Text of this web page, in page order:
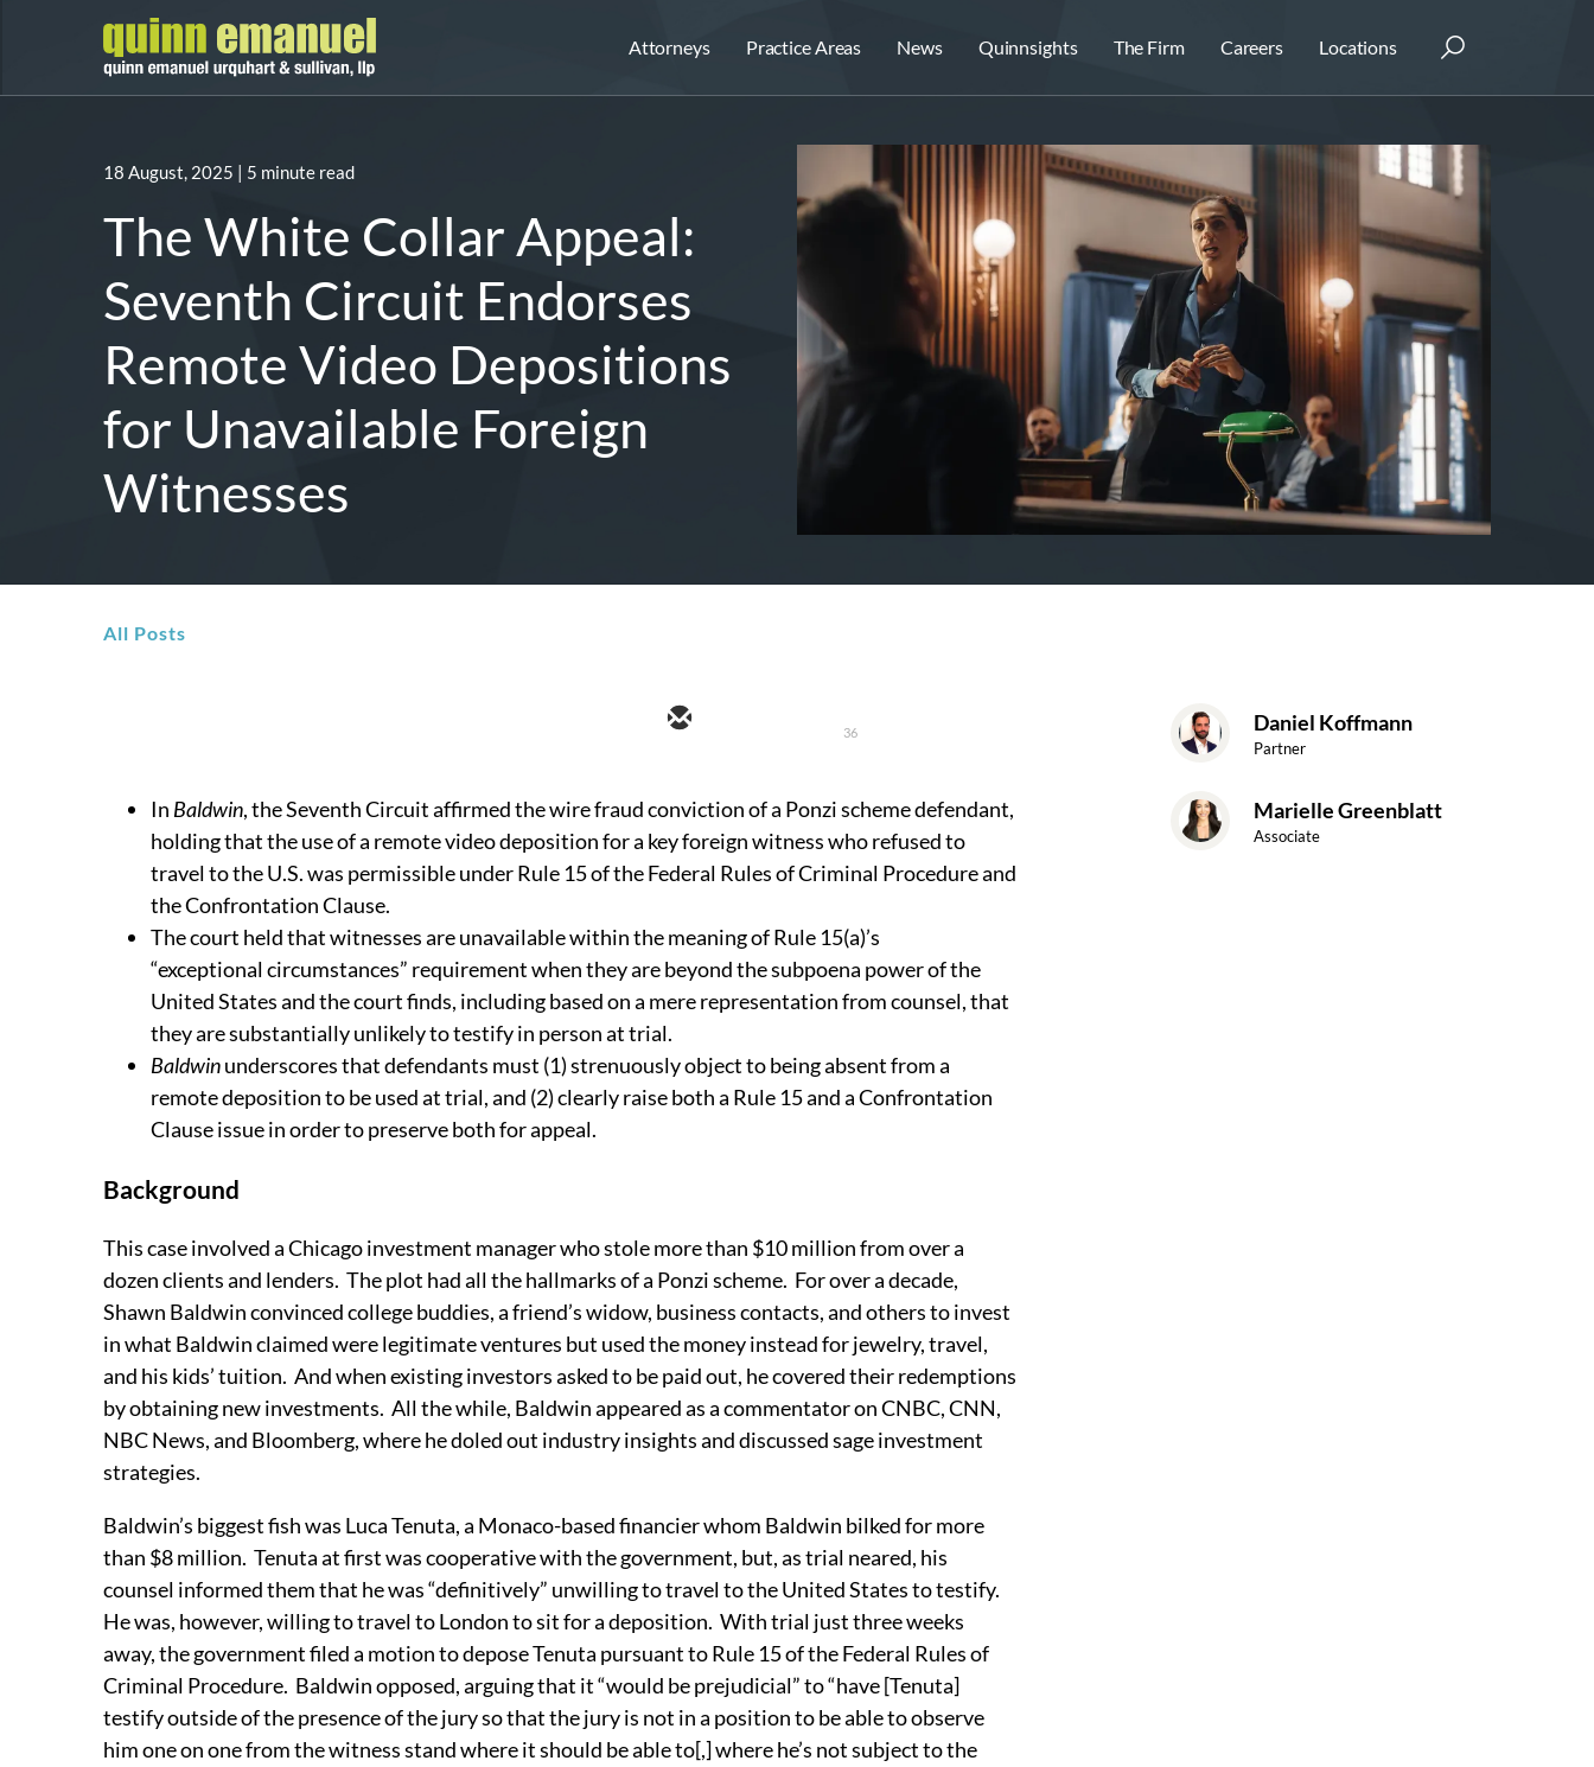
Attorneys Practice Areas News Quinnsights The Firm Careers Locations
18 August, 2025 | 5 minute read
The White Collar Appeal:
Seventh Circuit Endorses
Remote Video Depositions
for Unavailable Foreign
Witnesses
All Posts
36
In Baldwin, the Seventh Circuit affirmed the wire fraud conviction of a Ponzi scheme defendant,
holding that the use of a remote video deposition for a key foreign witness who refused to
travel to the U.S. was permissible under Rule 15 of the Federal Rules of Criminal Procedure and
the Confrontation Clause.
The court held that witnesses are unavailable within the meaning of Rule 15(a)’s
“exceptional circumstances” requirement when they are beyond the subpoena power of the
United States and the court finds, including based on a mere representation from counsel, that
they are substantially unlikely to testify in person at trial.
Baldwinunderscores that defendants must (1) strenuously object to being absent from a
remote deposition to be used at trial, and (2) clearly raise both a Rule 15 and a Confrontation
Clause issue in order to preserve both for appeal.
Background
This case involved a Chicago investment manager who stole more than $10 million from over a
dozen clients and lenders. The plot had all the hallmarks of a Ponzi scheme. For over a decade,
Shawn Baldwin convinced college buddies, a friend’s widow, business contacts, and others to invest
in what Baldwin claimed were legitimate ventures but used the money instead for jewelry, travel,
and his kids’ tuition. And when existing investors asked to be paid out, he covered their redemptions
by obtaining new investments. All the while, Baldwin appeared as a commentator on CNBC, CNN,
NBC News, and Bloomberg, where he doled out industry insights and discussed sage investment
strategies.
Baldwin’s biggest fish was Luca Tenuta, a Monaco-based financier whom Baldwin bilked for more
than $8 million. Tenuta at first was cooperative with the government, but, as trial neared, his
counsel informed them that he was “definitively” unwilling to travel to the United States to testify.
He was, however, willing to travel to London to sit for a deposition. With trial just three weeks
away, the government filed a motion to depose Tenuta pursuant to Rule 15 of the Federal Rules of
Criminal Procedure. Baldwin opposed, arguing that it “would be prejudicial” to “have [Tenuta]
testify outside of the presence of the jury so that the jury is not in a position to be able to observe
him one on one from the witness stand where it should be able to[,] where he’s not subject to the
Daniel Koffmann
Partner
Marielle Greenblatt
Associate